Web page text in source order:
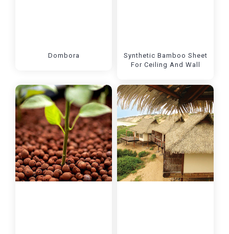
Dombora
Synthetic Bamboo Sheet
For Ceiling And Wall